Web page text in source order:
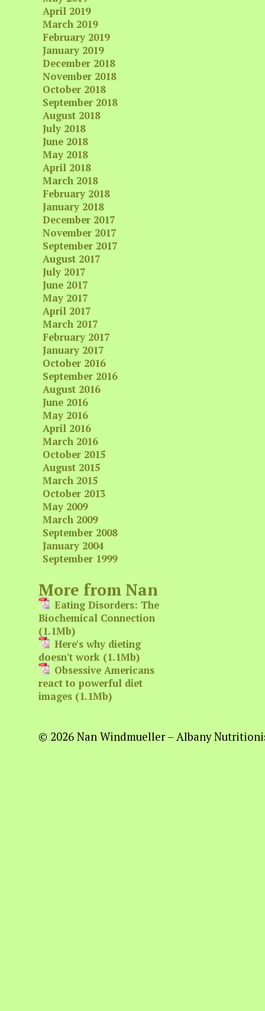
April 2019
March 2019
February 2019
January 2019
December 2018
November 2018
October 2018
September 2018
August 2018
July 2018
June 2018
May 2018
April 2018
March 2018
February 2018
January 2018
December 2017
November 2017
September 2017
August 2017
July 2017
June 2017
May 2017
April 2017
March 2017
February 2017
January 2017
October 2016
September 2016
August 2016
June 2016
May 2016
April 2016
March 2016
October 2015
August 2015
March 2015
October 2013
May 2009
March 2009
September 2008
January 2004
September 1999
More from Nan
Eating Disorders: The
Biochemical Connection
(1.1Mb)
Here's why dieting
doesn't work (1.1Mb)
Obsessive Americans
react to powerful diet
images (1.1Mb)
© 2026 Nan Windmueller – Albany